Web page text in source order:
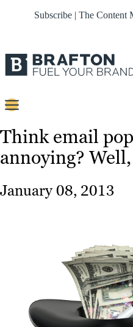
Subscribe | The Content
Content
Strategy
Resources
Think email
annoying?
January 08, 2013